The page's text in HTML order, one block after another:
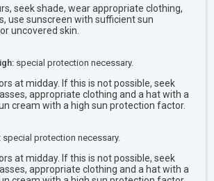
seek shade, wear appropriate clothing,
use sunscreen with sufficient sun
uncovered skin.
special protection necessary.
at midday. If this is not possible, seek
appropriate clothing and a hat with a
cream with a high sun protection factor.
special protection necessary.
at midday. If this is not possible, seek
appropriate clothing and a hat with a